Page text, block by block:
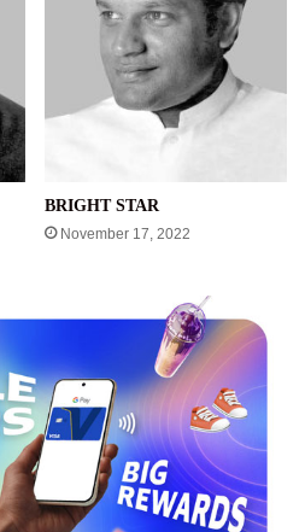
BRIGHT STAR
November 17, 2022